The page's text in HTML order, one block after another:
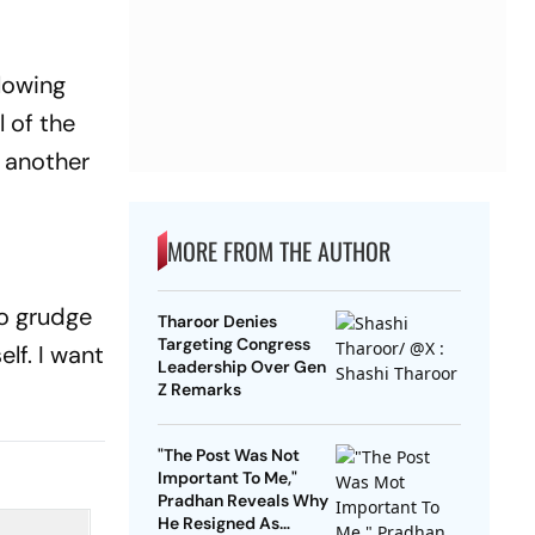
of the
grudge
I want
MORE FROM THE AUTHOR
Tharoor Denies
Targeting Congress
Leadership Over Gen
Z Remarks
"The Post Was Not
Important To Me,"
Pradhan Reveals Why
He Resigned As